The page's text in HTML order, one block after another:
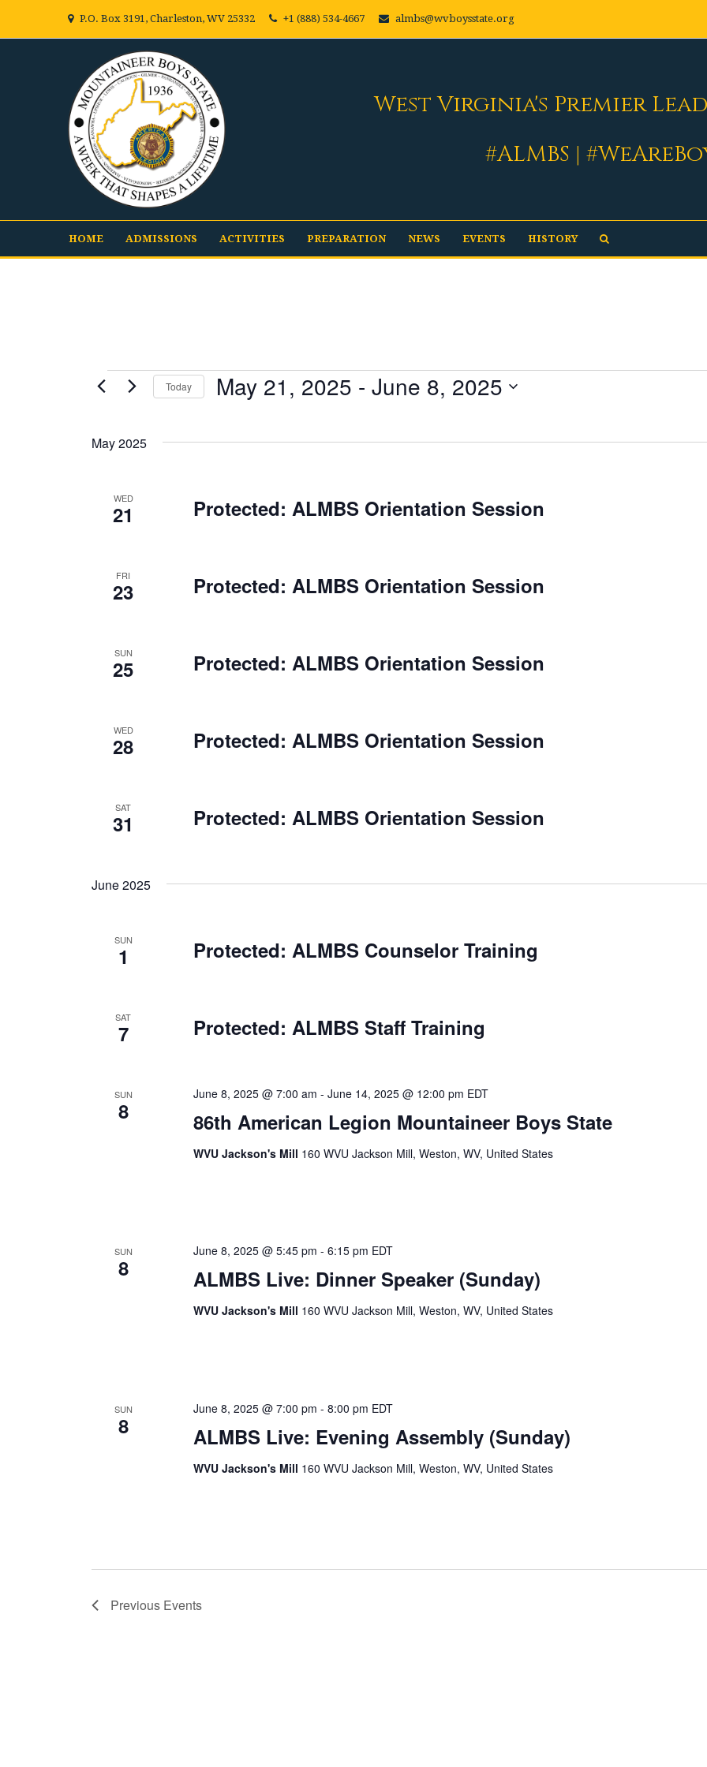
P.O. Box 3191, Charleston, WV 25332 +1 (888) 534-4667 almbs@wvboysstate.org
West Virginia's Premier
#ALMBS |
HOME ADMISSIONS ACTIVITIES PREPARATION NEWS EVENTS HISTORY
EVENTS
Today May 21, 2025 - June 8, 2025
May 2025
WED
21 Protected: ALMBS Orientation Session
FRI
23 Protected: ALMBS Orientation Session
SUN
25 Protected: ALMBS Orientation Session
WED
28 Protected: ALMBS Orientation Session
SAT
31 Protected: ALMBS Orientation Session
June 2025
SUN
1 Protected: ALMBS Counselor Training
SAT
7 Protected: ALMBS Staff Training
SUN
8 86th American Legion Mountaineer Boys State
June 8, 2025 @ 7:00 am - June 14, 2025 @ 12:00 pm EDT
WVU Jackson's Mill 160 WVU Jackson Mill, Weston, WV, United States
SUN
8 ALMBS Live: Dinner Speaker (Sunday)
June 8, 2025 @ 5:45 pm - 6:15 pm EDT
WVU Jackson's Mill 160 WVU Jackson Mill, Weston, WV, United States
SUN
8 ALMBS Live: Evening Assembly (Sunday)
June 8, 2025 @ 7:00 pm - 8:00 pm EDT
WVU Jackson's Mill 160 WVU Jackson Mill, Weston, WV, United States
Previous Events